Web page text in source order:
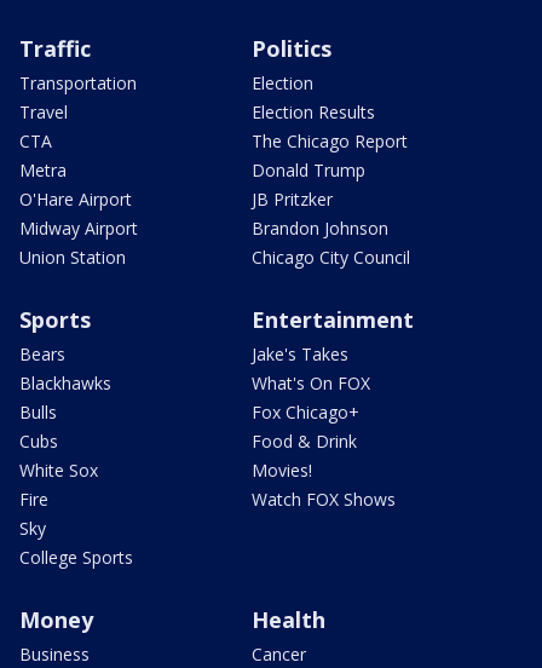
Traffic
Transportation
Travel
CTA
Metra
O'Hare Airport
Midway Airport
Union Station
Politics
Election
Election Results
The Chicago Report
Donald Trump
JB Pritzker
Brandon Johnson
Chicago City Council
Sports
Bears
Blackhawks
Bulls
Cubs
White Sox
Fire
Sky
College Sports
Entertainment
Jake's Takes
What's On FOX
Fox Chicago+
Food & Drink
Movies!
Watch FOX Shows
Money
Business
Health
Cancer